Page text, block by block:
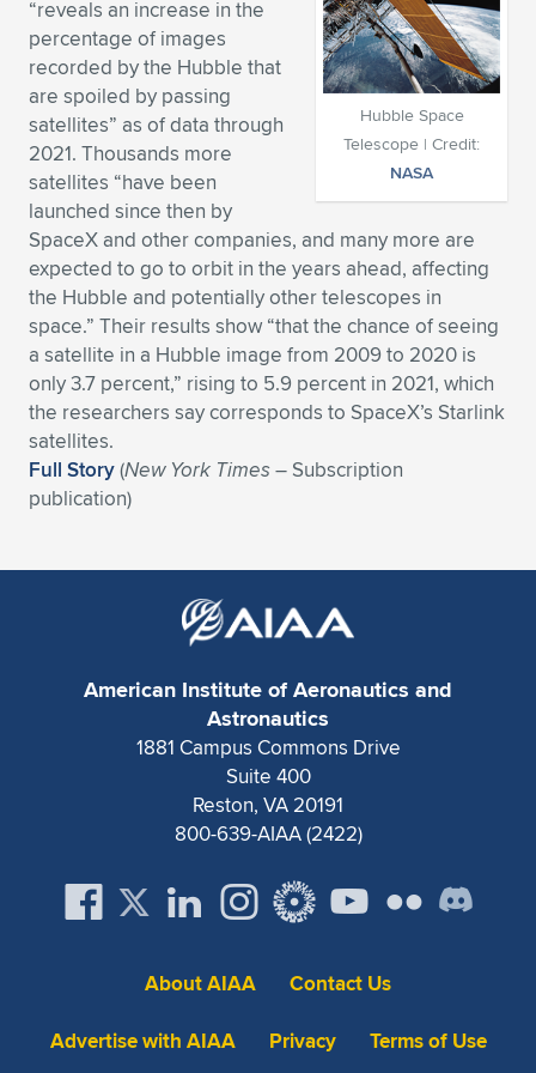
Expand subnavigation for previous item
Expand subnavigation for previous item
Expand subnavigation for previous item
Expand subnavigation for previous item
Expand subnavigation for previous item
Expand subnavigation for previous item
Expand subnavigation for previous item
Expand subnavigation for previous item
Expand subnavigation for previous item
Expand subnavigation for previous item
Expand subnavigation for previous item
Expand subnavigation for previous item
Expand subnavigation for previous item
Expand subnavigation for previous item
Expand subnavigation for previous item
Expand subnavigation for previous item
Hubble Space
Telescope | Credit:
NASA
“reveals an increase in the
percentage of images
recorded by the Hubble that
are spoiled by passing
satellites” as of data through
2021. Thousands more
satellites “have been
launched since then by
SpaceX and other companies, and many more are
expected to go to orbit in the years ahead, affecting
the Hubble and potentially other telescopes in
space.” Their results show “that the chance of seeing
a satellite in a Hubble image from 2009 to 2020 is
only 3.7 percent,” rising to 5.9 percent in 2021, which
the researchers say corresponds to SpaceX’s Starlink
satellites.
Full Story(New York Times– Subscription
publication)
American Institute of Aeronautics and
Astronautics
1881 Campus Commons Drive
Suite 400
Reston, VA 20191
800-639-AIAA (2422)
About AIAA
Contact Us
Advertise with AIAA
Privacy Terms of Use